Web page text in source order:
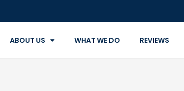
ABOUT US WHAT WE DO REVIEWS